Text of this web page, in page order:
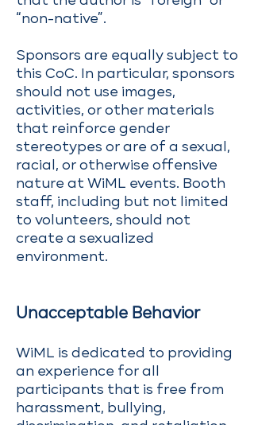
“non-native”.
Sponsors are equally subject to
this CoC. In particular, sponsors
should not use images,
activities, or other materials
that reinforce gender
stereotypes or are of a sexual,
racial, or otherwise offensive
nature at WiML events. Booth
staff, including but not limited
to volunteers, should not
create a sexualized
environment.
Unacceptable Behavior
WiML is dedicated to providing
an experience for all
participants that is free from
harassment, bullying,